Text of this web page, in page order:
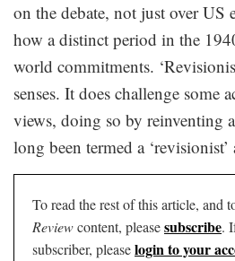
on the debate, not just over
how a distinct period in the
world commitments.
senses. It does challenge some
views, doing so by reinventing
long been termed a
To read the rest of this article, and
Reviewcontent, pleasesubscribe.
subscriber, pleaselogin to your